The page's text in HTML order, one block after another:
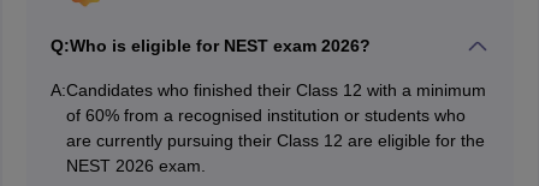
Q:Who is eligible for NEST exam 2026?
A:Candidates who finished their Class 12 with a minimum
of 60% from a recognised institution or students who
are currently pursuing their Class 12 are eligible for the
NEST 2026 exam.